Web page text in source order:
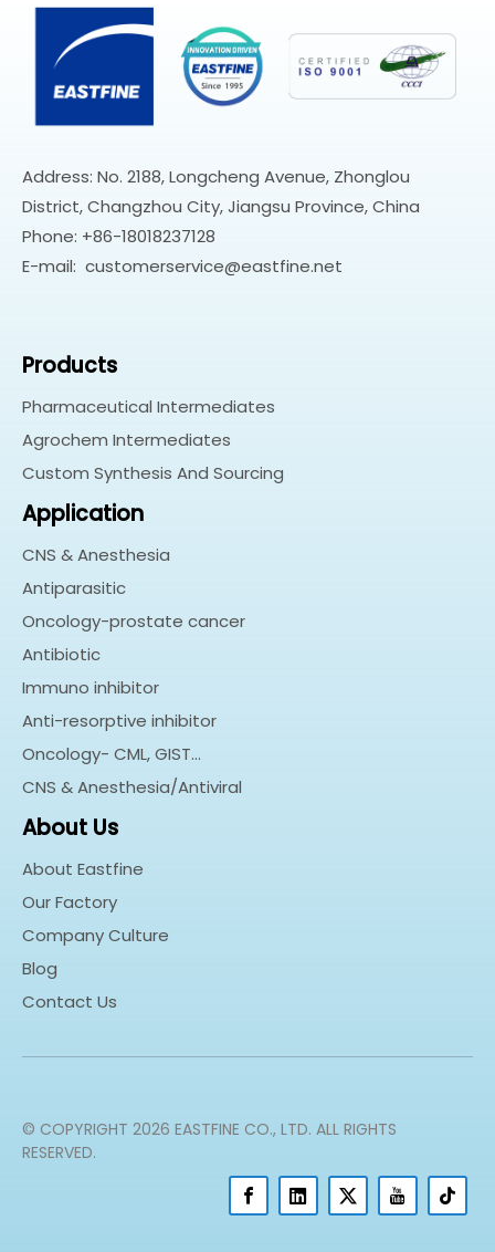
Address: No. 2188, Longcheng Avenue, Zhonglou
District, Changzhou City, Jiangsu Province, China
Phone: +86-18018237128
E-mail: customerservice@eastfine.net
Products
Pharmaceutical Intermediates
Agrochem Intermediates
Custom Synthesis And Sourcing
Application
CNS & Anesthesia
Antiparasitic
Oncology-prostate cancer
Antibiotic
Immuno inhibitor
Anti-resorptive inhibitor
Oncology- CML, GIST…
CNS & Anesthesia/Antiviral
About Us
About Eastfine
Our Factory
Company Culture
Blog
Contact Us
© COPYRIGHT 2026 EASTFINE CO., LTD. ALL RIGHTS
RESERVED.